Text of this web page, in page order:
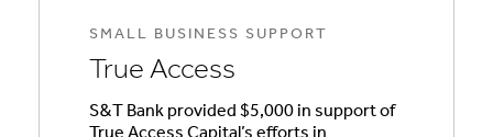
SMALL BUSINESS SUPPORT
True Access
S&T Bank provided $5,000 in support of